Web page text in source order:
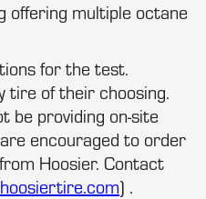
offering multiple octane
for the test.
tire of their choosing.
be providing on-site
encouraged to order
Hoosier. Contact
) .